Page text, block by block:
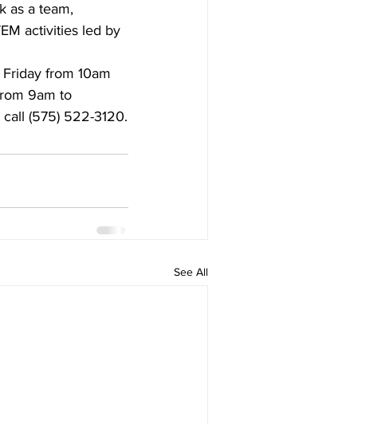
as a team,
activities led by
from 10am
9am to
call (575) 522-3120.
See All